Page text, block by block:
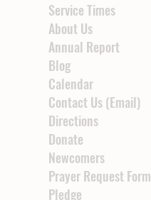
Service Times
About Us
Annual Report
Blog
Calendar
Contact Us (Email)
Directions
Donate
Newcomers
Prayer Request Form
Pledge